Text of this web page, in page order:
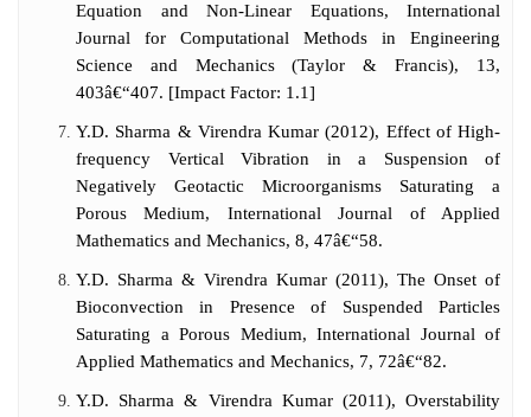
Equation and Non-Linear Equations, International
Journal for Computational Methods in Engineering
Science and Mechanics (Taylor & Francis), 13,
403â€“407. [Impact Factor: 1.1]
Y.D. Sharma & Virendra Kumar (2012), Effect of High-
frequency Vertical Vibration in a Suspension of
Negatively Geotactic Microorganisms Saturating a
Porous Medium, International Journal of Applied
Mathematics and Mechanics, 8, 47â€“58.
Y.D. Sharma & Virendra Kumar (2011), The Onset of
Bioconvection in Presence of Suspended Particles
Saturating a Porous Medium, International Journal of
Applied Mathematics and Mechanics, 7, 72â€“82.
Y.D. Sharma & Virendra Kumar (2011), Overstability